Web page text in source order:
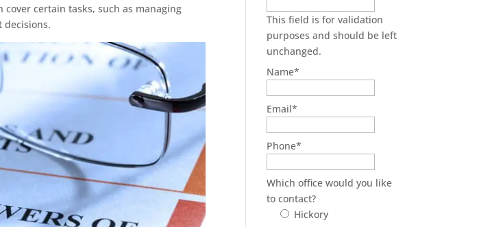
certain tasks, such as managing
decisions.
This field is for validation
purposes and should be left
unchanged.
Name*
Email*
Phone*
Which office would you like
to contact?
Hickory